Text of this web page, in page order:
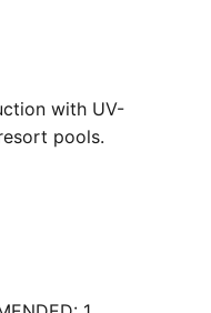
with UV-
pools.